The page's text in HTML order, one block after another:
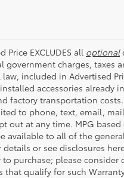
EXCLUDES all optional
government charges, taxes
law, included in Advertised
accessories already
factory transportation
to phone, text, email,
out at any time. MPG
available to all of the
details or see disclosures
purchase; please consider
that qualify for such